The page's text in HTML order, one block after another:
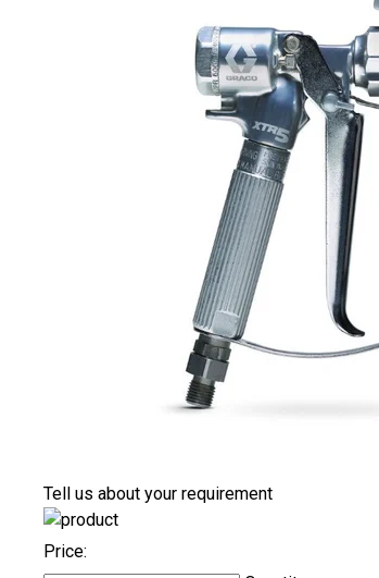
Tell us about your requirement
Price: